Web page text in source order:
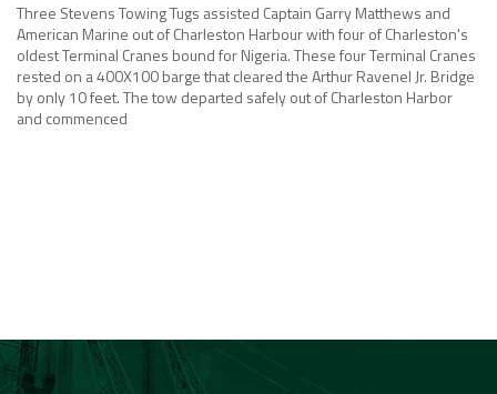
Three Stevens Towing Tugs assisted Captain Garry Matthews and
American Marine out of Charleston Harbour with four of Charleston's
oldest Terminal Cranes bound for Nigeria. These four Terminal Cranes
rested on a 400X100 barge that cleared the Arthur Ravenel Jr. Bridge
by only 10 feet. The tow departed safely out of Charleston Harbor
and commenced